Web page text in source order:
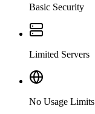
Basic Security
Limited Servers
No Usage Limits